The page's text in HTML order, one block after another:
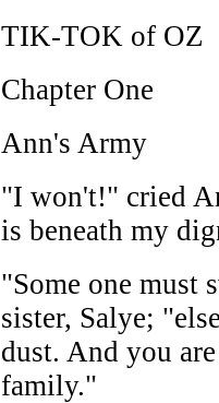
TIK-TOK of OZ
Chapter One
Ann's Army
"I won't!" cried
is beneath my
"Some one must
sister, Salye;
dust. And you
family."